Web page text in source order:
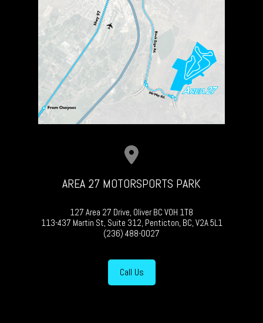
AREA 27 MOTORSPORTS PARK
127 Area 27 Drive, Oliver BC V0H 1T8
113-437 Martin St, Suite 312, Penticton, BC, V2A 5L1
(236) 488-0027
Call Us